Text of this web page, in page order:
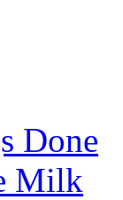
Done
Milk